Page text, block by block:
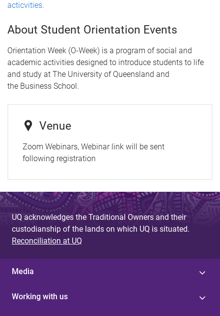
acticvities.
About Student Orientation Events
Orientation Week (O-Week) is a program of social and
academic activities designed to introduce students to life
and study at The University of Queensland and
the Business School.
Venue
Zoom Webinars, Webinar link will be sent
following registration
UQ acknowledges the Traditional Owners and their
custodianship of the lands on which UQ is situated.
Reconciliation at UQ
Media
Working with us